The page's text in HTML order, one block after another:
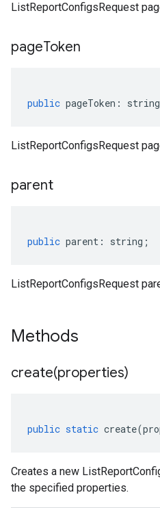
ListReportConfigsRequest
pageToken
public pageToken : string
ListReportConfigsRequest
parent
public parent : string ;
ListReportConfigsRequest
Methods
create(properties)
public static create(
Creates a new
the specified properties.